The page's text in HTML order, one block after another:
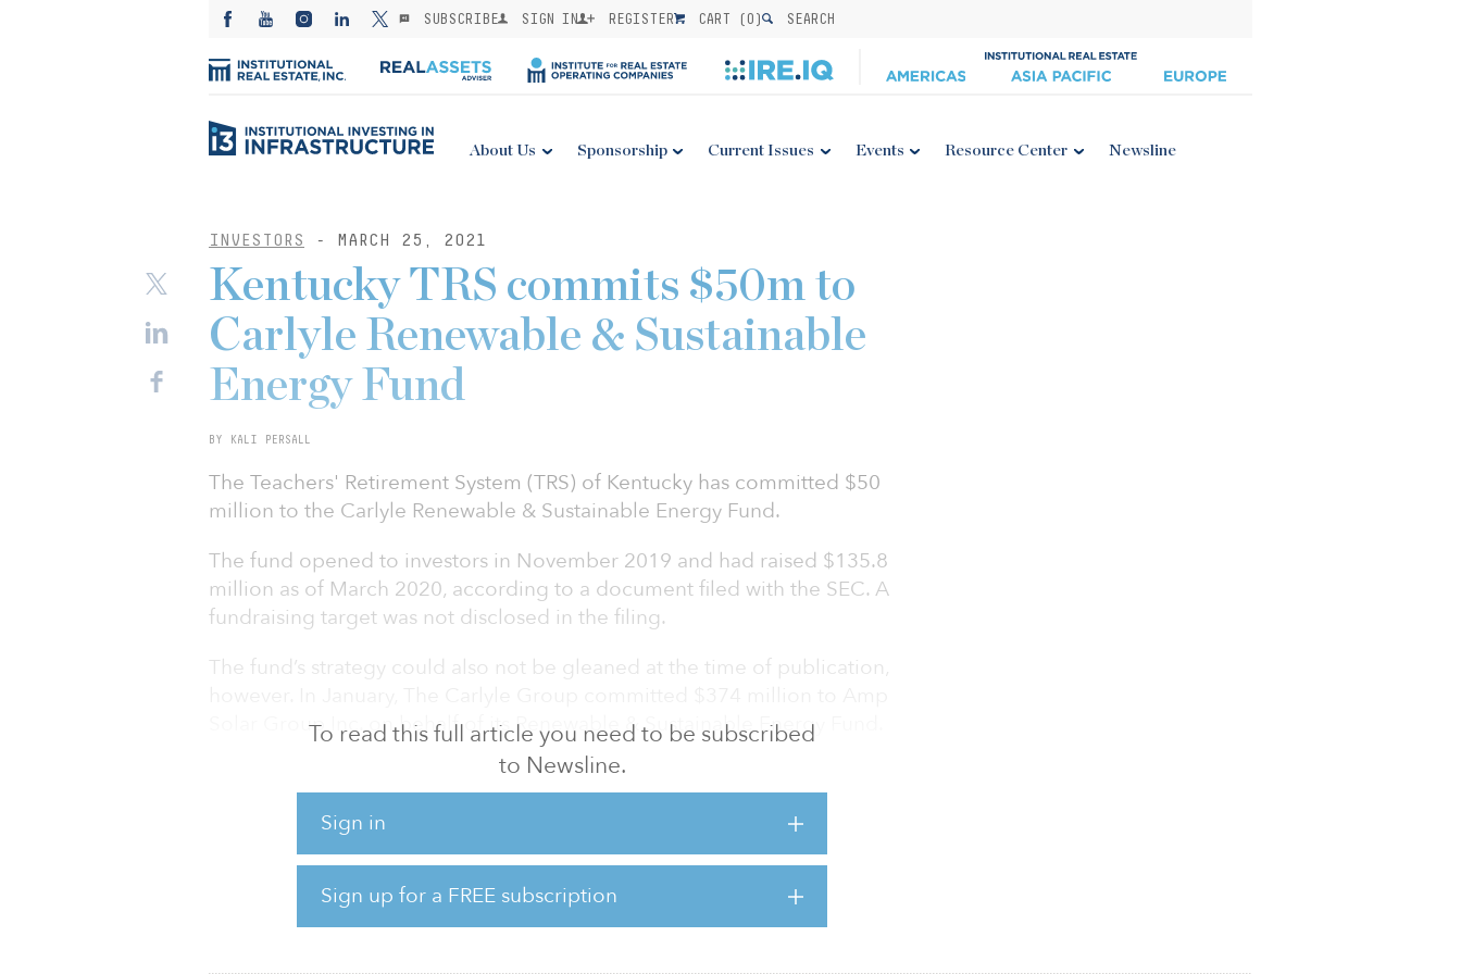
SUBSCRIBE SIGN IN REGISTER CART (0) SEARCH
About Us Sponsorship Current Issues Events Resource Center Newsline
INVESTORS - MARCH 25, 2021
To read this full article you need to be subscribed
to Newsline.
Sign in
Sign up for a FREE subscription
Kentucky TRS commits $50m to
Carlyle Renewable & Sustainable
Energy Fund
BY KALI PERSALL
The Teachers' Retirement System (TRS) of Kentucky has committed $50
million to the Carlyle Renewable & Sustainable Energy Fund.
The fund opened to investors in November 2019 and had raised $135.8
million as of March 2020, according to a document filed with the SEC. A
fundraising target was not disclosed in the filing.
The fund’s strategy could also not be gleaned at the time of publication,
Solar Group Inc. on behalf of its Renewable & Sustainable Energy Fund.
As of June 30, 2020, TRS Kentucky’s alternative asset portfolio, consisting
of private equity investments (including exposure to infrastructure, energy,
mezzanine, venture, buyout, and several other sectors) and timberland,
had a market value of $1.465 billion.
The percentage of the trust’s portfolio invested in alternative assets was
7.1 percent.